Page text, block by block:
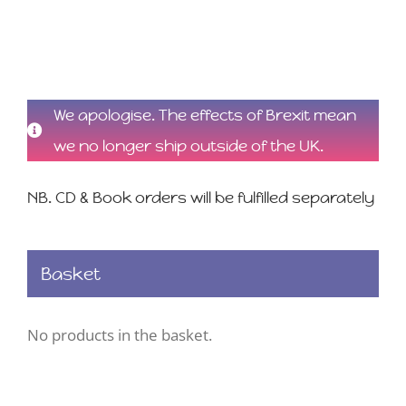
We apologise. The effects of Brexit mean
we no longer ship outside of the UK.
NB. CD & Book orders will be fulfilled separately
Basket
No products in the basket.